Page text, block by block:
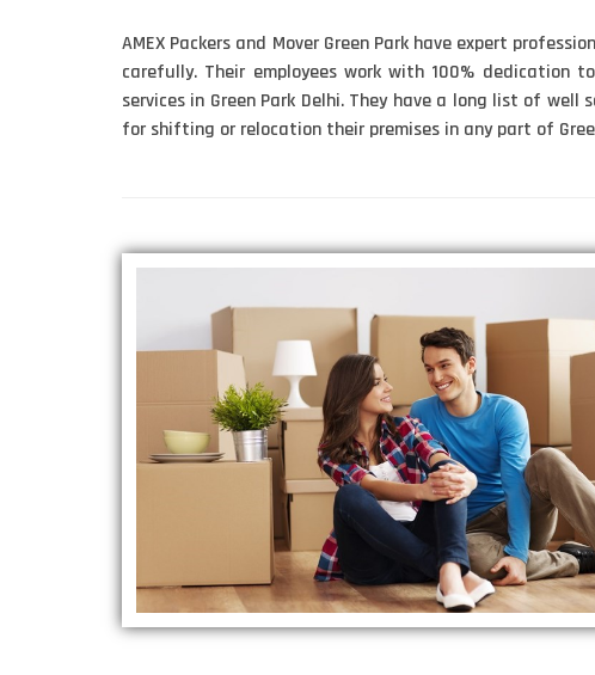
AMEX Packers and Mover Green Park have expert
carefully. Their employees work with 100% dedication
services in Green Park Delhi. They have a long list of
for shifting or relocation their premises in any part of